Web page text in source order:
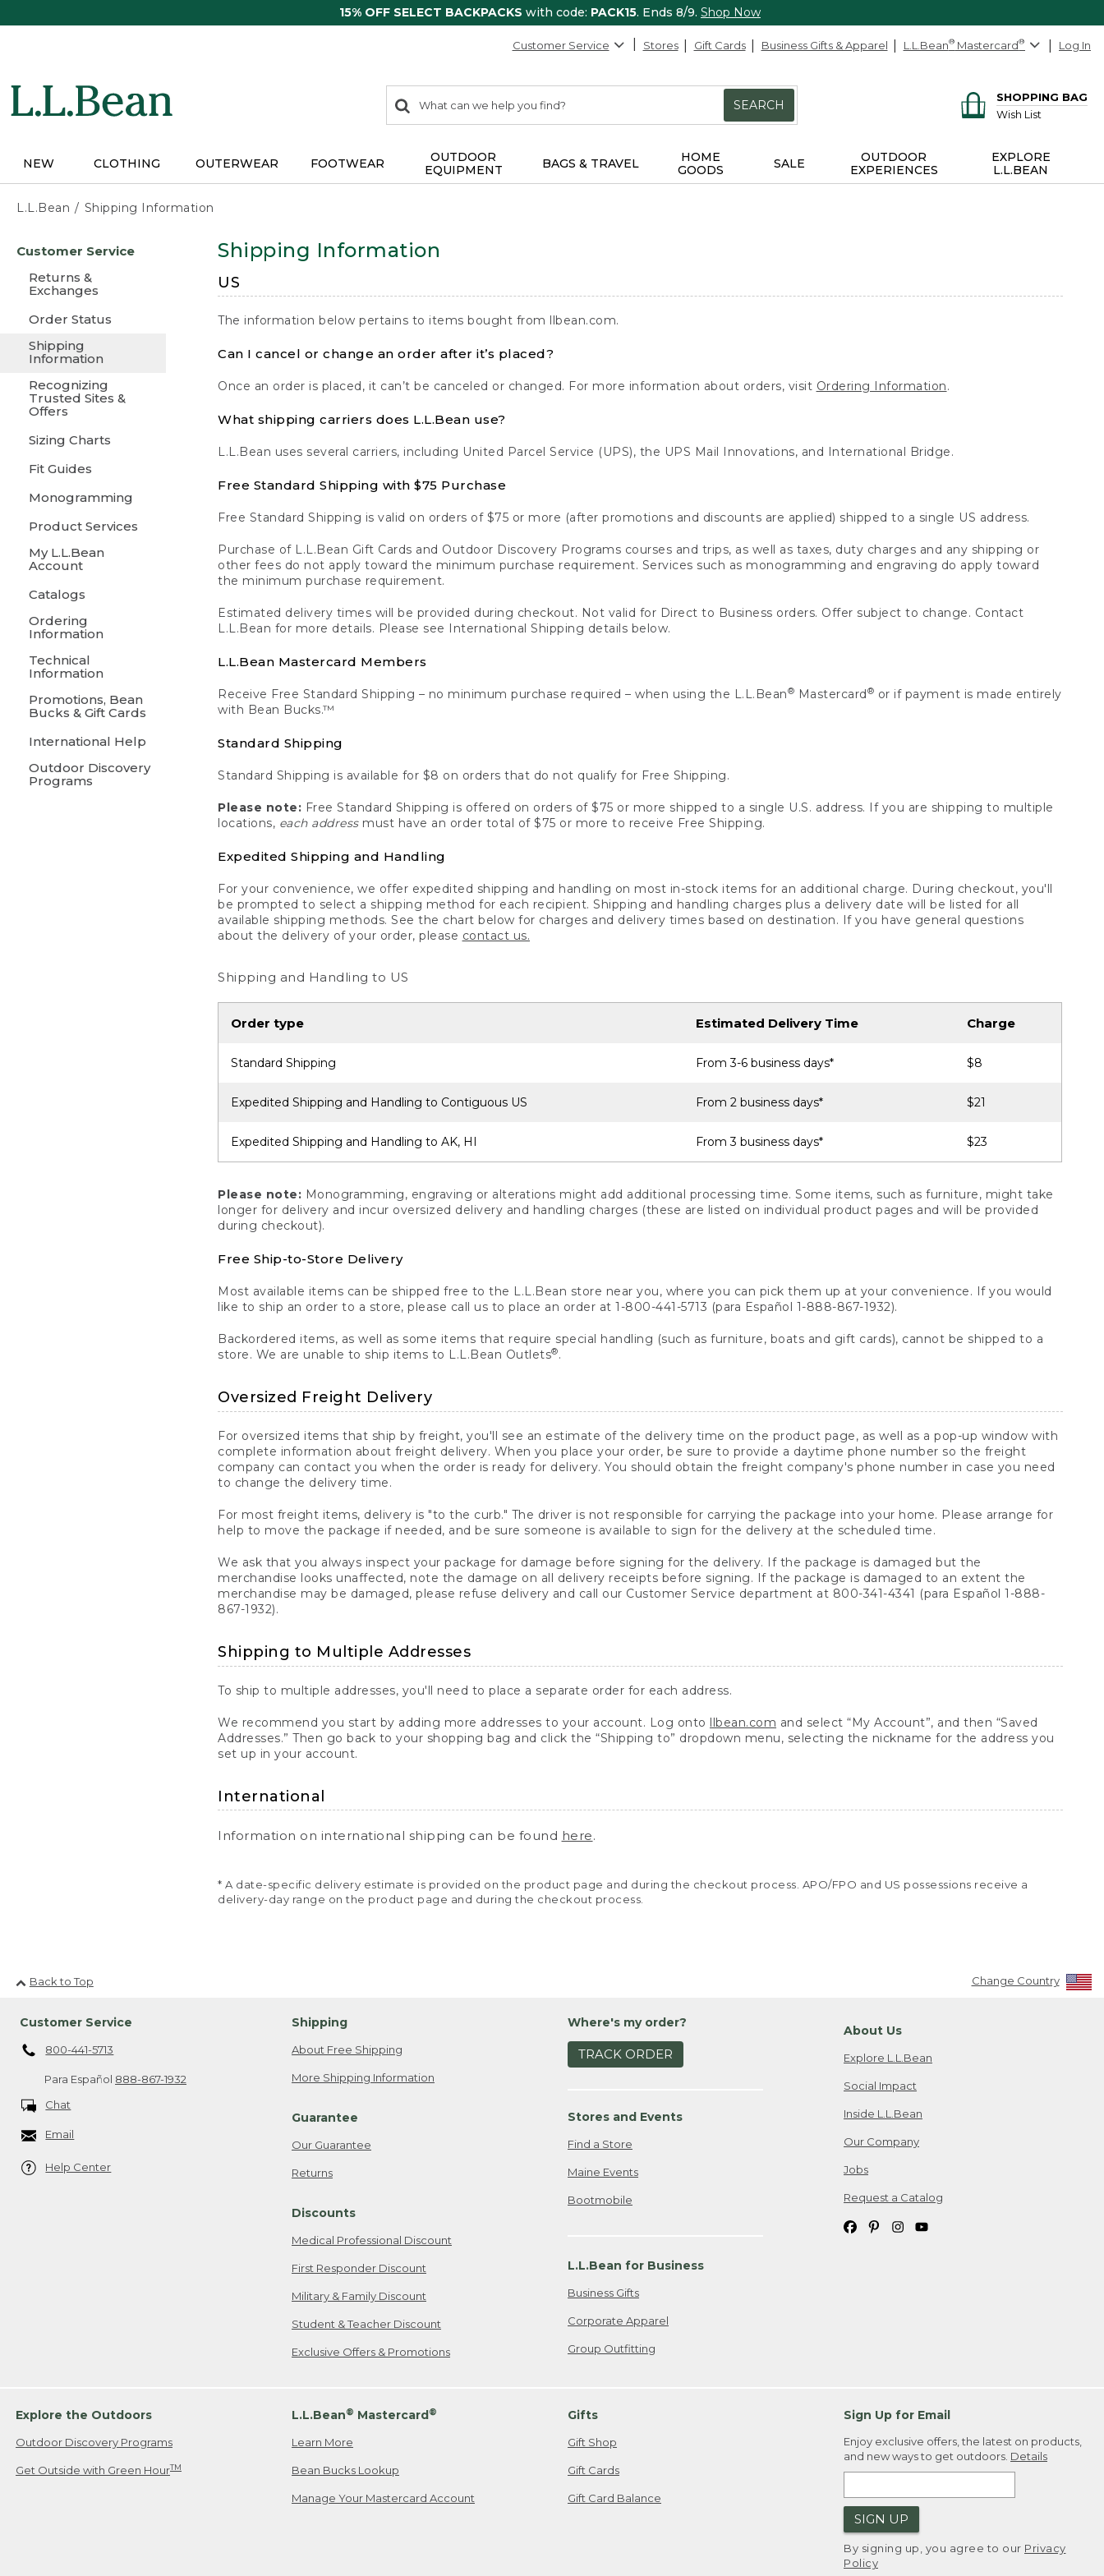
15% OFF SELECT BACKPACKS with code: PACK15. Ends 8/9. Shop Now
Customer Service Stores Gift Cards Business Gifts & Apparel L.L.Bean® Mastercard® Log In
search
items
Search:
SEARCH
SHOPPING BAG
Wish List
NEW CLOTHING OUTERWEAR FOOTWEAR
OUTDOOR
EQUIPMENT
BAGS & TRAVEL
HOME
GOODS
SALE
OUTDOOR
EXPERIENCES
EXPLORE
L.L.BEAN
L.L.Bean Shipping Information
content
Customer Service
Returns &
Exchanges
Order Status
Shipping
Information
Recognizing
Trusted Sites &
Offers
Sizing Charts
Fit Guides
Monogramming
Product Services
My L.L.Bean
Account
Catalogs
Ordering
Information
Technical
Information
Promotions, Bean
Bucks & Gift Cards
International Help
Outdoor Discovery
Programs
Shipping Information
US
The information below pertains to items bought from llbean.com.
Can I cancel or change an order after it’s placed?
Once an order is placed, it can’t be canceled or changed. For more information about orders, visit Ordering Information.
What shipping carriers does L.L.Bean use?
L.L.Bean uses several carriers, including United Parcel Service (UPS), the UPS Mail Innovations, and International Bridge.
Free Standard Shipping with $75 Purchase
Free Standard Shipping is valid on orders of $75 or more (after promotions and discounts are applied) shipped to a single US address.
Purchase of L.L.Bean Gift Cards and Outdoor Discovery Programs courses and trips, as well as taxes, duty charges and any shipping or
other fees do not apply toward the minimum purchase requirement. Services such as monogramming and engraving do apply toward
the minimum purchase requirement.
Estimated delivery times will be provided during checkout. Not valid for Direct to Business orders. Offer subject to change. Contact
L.L.Bean for more details. Please see International Shipping details below.
L.L.Bean Mastercard Members
Receive Free Standard Shipping – no minimum purchase required – when using the L.L.Bean® Mastercard ® or if payment is made entirely
with Bean Bucks.™
Standard Shipping
Standard Shipping is available for $8 on orders that do not qualify for Free Shipping.
Please note: Free Standard Shipping is offered on orders of $75 or more shipped to a single U.S. address. If you are shipping to multiple
locations, each addressmust have an order total of $75 or more to receive Free Shipping.
Expedited Shipping and Handling
For your convenience, we offer expedited shipping and handling on most in-stock items for an additional charge. During checkout, you'll
be prompted to select a shipping method for each recipient. Shipping and handling charges plus a delivery date will be listed for all
available shipping methods. See the chart below for charges and delivery times based on destination. If you have general questions
about the delivery of your order, please contact us.
Shipping and Handling to US
Order type Estimated Delivery Time Charge
Standard Shipping From 3-6 business days* $8
Expedited Shipping and Handling to Contiguous US From 2 business days* $21
Expedited Shipping and Handling to AK, HI From 3 business days* $23
Please note: Monogramming, engraving or alterations might add additional processing time. Some items, such as furniture, might take
longer for delivery and incur oversized delivery and handling charges (these are listed on individual product pages and will be provided
during checkout).
Free Ship-to-Store Delivery
Most available items can be shipped free to the L.L.Bean store near you, where you can pick them up at your convenience. If you would
like to ship an order to a store, please call us to place an order at 1-800-441-5713 (para Español 1-888-867-1932).
Backordered items, as well as some items that require special handling (such as furniture, boats and gift cards), cannot be shipped to a
store. We are unable to ship items to L.L.Bean Outlets®.
Oversized Freight Delivery
For oversized items that ship by freight, you'll see an estimate of the delivery time on the product page, as well as a pop-up window with
complete information about freight delivery. When you place your order, be sure to provide a daytime phone number so the freight
company can contact you when the order is ready for delivery. You should obtain the freight company's phone number in case you need
to change the delivery time.
For most freight items, delivery is "to the curb." The driver is not responsible for carrying the package into your home. Please arrange for
help to move the package if needed, and be sure someone is available to sign for the delivery at the scheduled time.
We ask that you always inspect your package for damage before signing for the delivery. If the package is damaged but the
merchandise looks unaffected, note the damage on all delivery receipts before signing. If the package is damaged to an extent the
merchandise may be damaged, please refuse delivery and call our Customer Service department at 800-341-4341 (para Español 1-888-
867-1932).
Shipping to Multiple Addresses
To ship to multiple addresses, you'll need to place a separate order for each address.
We recommend you start by adding more addresses to your account. Log onto llbean.com and select “My Account”, and then “Saved
Addresses.” Then go back to your shopping bag and click the “Shipping to” dropdown menu, selecting the nickname for the address you
set up in your account.
International
Information on international shipping can be found here.
* A date-specific delivery estimate is provided on the product page and during the checkout process. APO/FPO and US possessions receive a
delivery-day range on the product page and during the checkout process.
Back to Top Change Country
Customer Service
800-441-5713
Para Español 888-867-1932
Chat
Email
Help Center
Shipping
About Free Shipping
More Shipping Information
Guarantee
Our Guarantee
Returns
Discounts
Medical Professional Discount
First Responder Discount
Military & Family Discount
Student & Teacher Discount
Exclusive Offers & Promotions
Where's my order?
TRACK ORDER
Stores and Events
Find a Store
Maine Events
Bootmobile
L.L.Bean for Business
Business Gifts
Corporate Apparel
Group Outfitting
About Us
Explore L.L.Bean
Social Impact
Inside L.L.Bean
Our Company
Jobs
Request a Catalog
Explore the Outdoors
Outdoor Discovery Programs
Get Outside with Green HourTM
L.L.Bean® Mastercard®
Learn More
Bean Bucks Lookup
Manage Your Mastercard Account
Gifts
Gift Shop
Gift Cards
Gift Card Balance
Sign Up for Email
Enjoy exclusive offers, the latest on products,
and new ways to get outdoors. Details
SIGN UP
By signing up, you agree to our Privacy
Policy